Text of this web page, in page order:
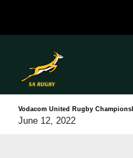
Vodacom United Rugby
June 12, 2022